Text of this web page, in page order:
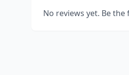
No reviews yet. Be